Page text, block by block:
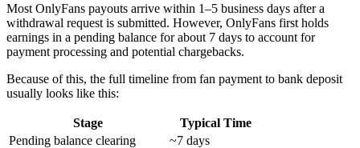
Most OnlyFans payouts arrive within 1–5 business days after a
withdrawal request is submitted. However, OnlyFans first holds
earnings in a pending balance for about 7 days to account for
payment processing and potential chargebacks.
Because of this, the full timeline from fan payment to bank deposit
usually looks like this:
Stage
Typical Time
Pending balance clearing
~7 days